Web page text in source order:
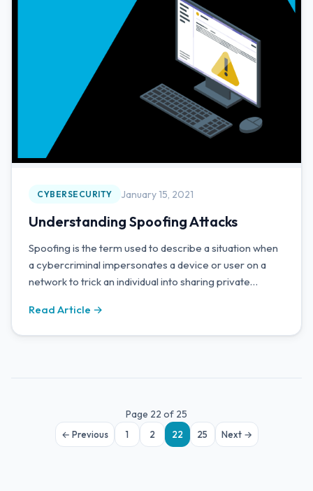
CYBERSECURITY January 15, 2021
Understanding Spoofing Attacks
Spoofing is the term used to describe a situation when
a cybercriminal impersonates a device or user on a
network to trick an individual into sharing private
Read Article →
Page 22 of 25
← Previous 1 2 22 25 Next →